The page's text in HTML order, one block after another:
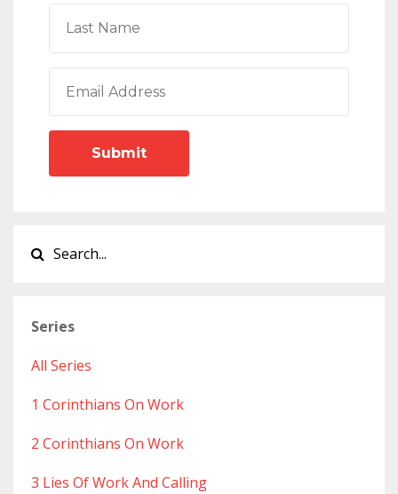
Submit
Series
All Series
1 Corinthians On Work
2 Corinthians On Work
3 Lies Of Work And Calling